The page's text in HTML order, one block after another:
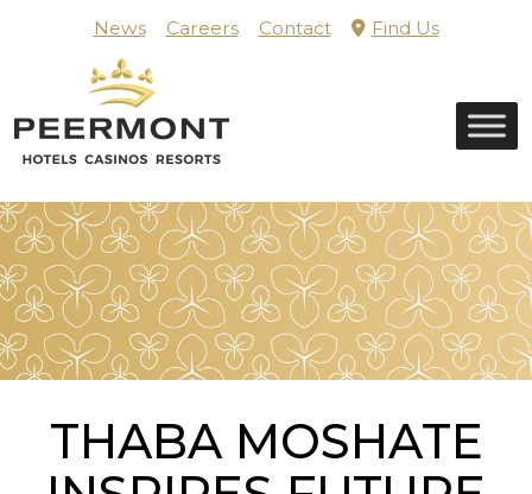
News Careers Contact
Find Us
THABA MOSHATE